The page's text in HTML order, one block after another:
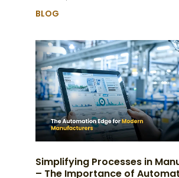
BLOG
Simplifying Processes in
– The Importance of